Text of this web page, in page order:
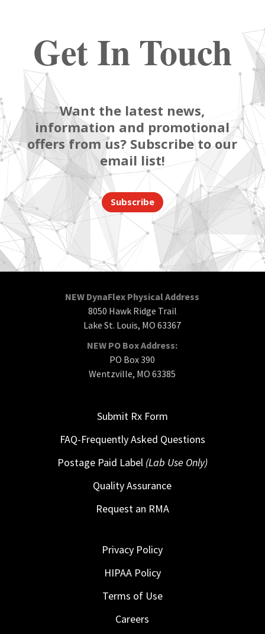
Get In Touch
Want the latest news,
information and promotional
offers from us? Subscribe to our
email list!
Subscribe
NEW DynaFlex Physical Address
8050 Hawk Ridge Trail
Lake St. Louis, MO 63367
NEW PO Box Address:
PO Box 390
Wentzville, MO 63385
Submit Rx Form
FAQ-Frequently Asked Questions
Postage Paid Label (Lab Use Only)
Quality Assurance
Request an RMA
Privacy Policy
HIPAA Policy
Terms of Use
Careers